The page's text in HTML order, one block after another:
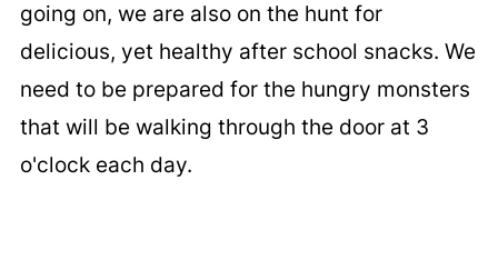
going on, we are also on the hunt for
delicious, yet healthy after school snacks. We
need to be prepared for the hungry monsters
that will be walking through the door at 3
o'clock each day.